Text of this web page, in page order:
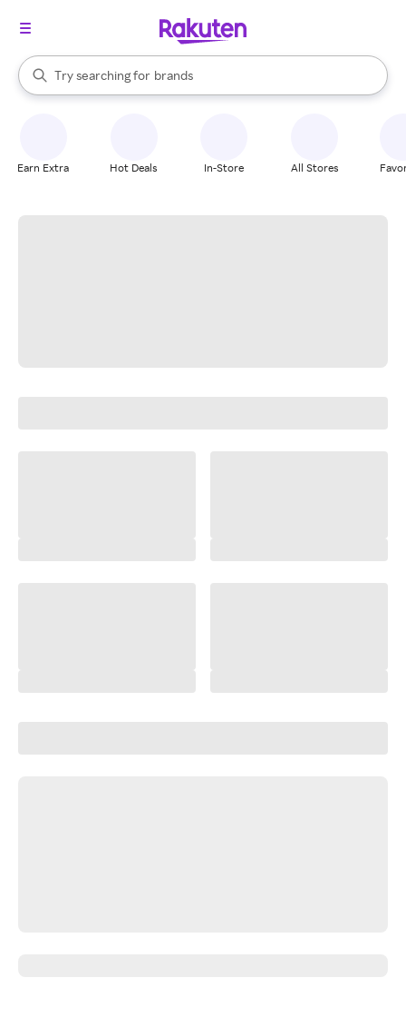
Search Rakuten
Try searching for
stores
brands
groceries
When autocomplete results are available, use the up and down
Earn Extra Hot Deals In-Store All Stores